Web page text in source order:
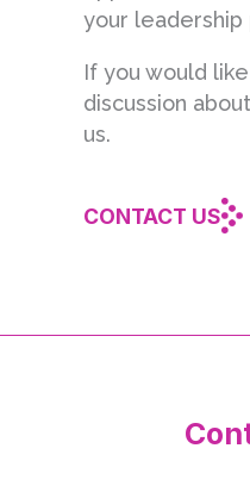
your leadership
If you would
discussion
us.
CONTACT US